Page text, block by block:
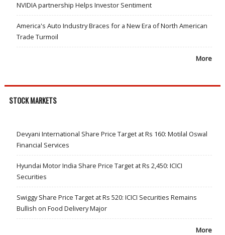
NVIDIA partnership Helps Investor Sentiment
America's Auto Industry Braces for a New Era of North American
Trade Turmoil
More
STOCK MARKETS
Devyani International Share Price Target at Rs 160: Motilal Oswal
Financial Services
Hyundai Motor India Share Price Target at Rs 2,450: ICICI
Securities
Swiggy Share Price Target at Rs 520: ICICI Securities Remains
Bullish on Food Delivery Major
More